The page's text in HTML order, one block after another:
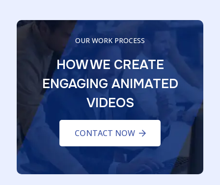
OUR WORK PROCESS
HOW WE CREATE
ENGAGING ANIMATED
VIDEOS
CONTACT NOW